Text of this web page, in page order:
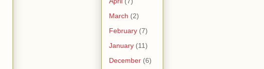
March (2)
February (7)
January (11)
December (6)